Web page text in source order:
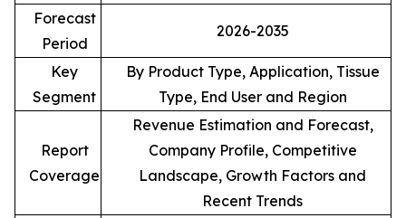
Forecast
Period
2026-2035
Key
Segment
By Product Type, Application, Tissue
Type, End User and Region
Report
Coverage
Revenue Estimation and Forecast,
Company Profile, Competitive
Landscape, Growth Factors and
Recent Trends